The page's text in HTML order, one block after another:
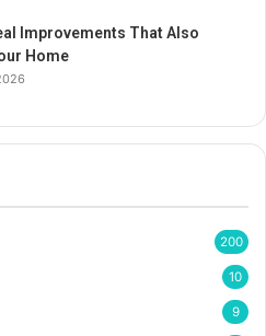
Improvements That Also
Home
200
10
9